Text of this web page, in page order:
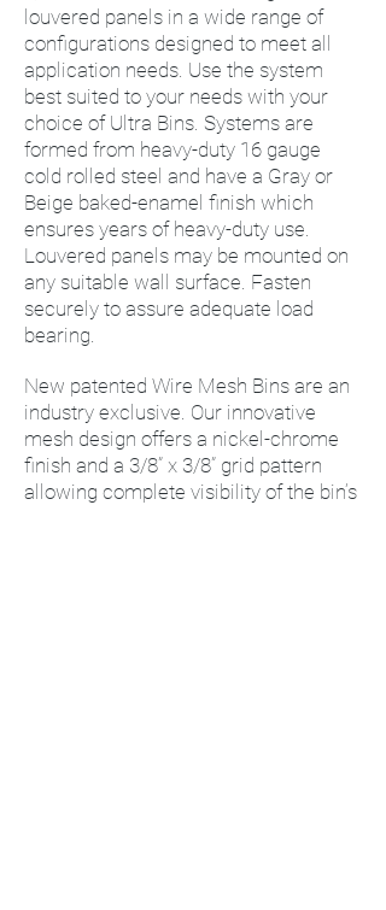
louvered panels in a wide range of
configurations designed to meet all
application needs. Use the system
best suited to your needs with your
choice of Ultra Bins. Systems are
formed from heavy-duty 16 gauge
cold rolled steel and have a Gray or
Beige baked-enamel finish which
ensures years of heavy-duty use.
Louvered panels may be mounted on
any suitable wall surface. Fasten
securely to assure adequate load
bearing.
New patented Wire Mesh Bins are an
industry exclusive. Our innovative
mesh design offers a nickel-chrome
finish and a 3/8” x 3/8” grid pattern
allowing complete visibility of the bin’s